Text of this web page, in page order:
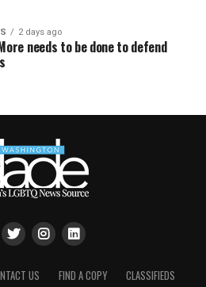
2 days ago
needs to be done to defend
US FIND A COPY CLASSIFIEDS